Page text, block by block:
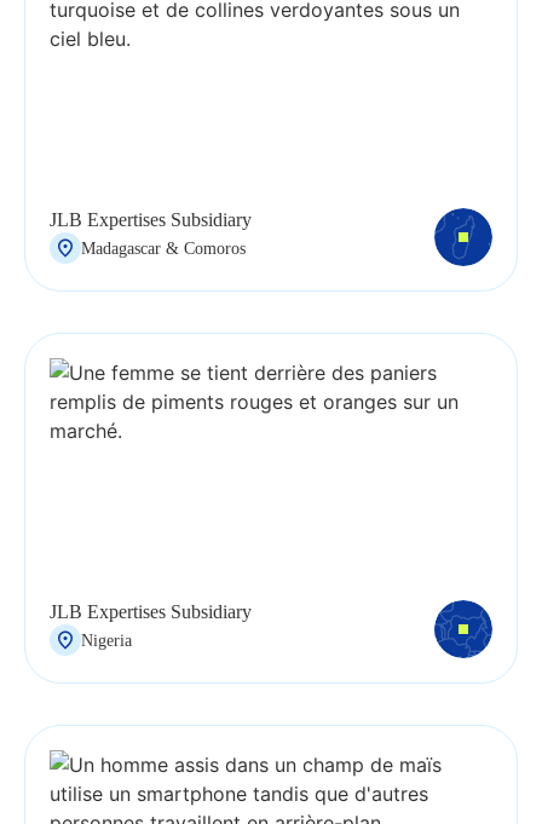
JLB Expertises Subsidiary
Madagascar & Comoros
JLB Expertises Subsidiary
Nigeria